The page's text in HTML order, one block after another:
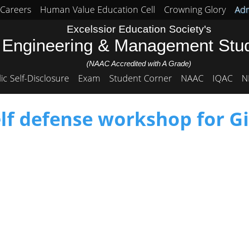
Careers Human Value Education Cell Crowning Glory
Excelssior Education Society's
& Management
(NAAC Accredited with A Grade)
Self-Disclosure Exam Student Corner NAAC IQAC
defense workshop for